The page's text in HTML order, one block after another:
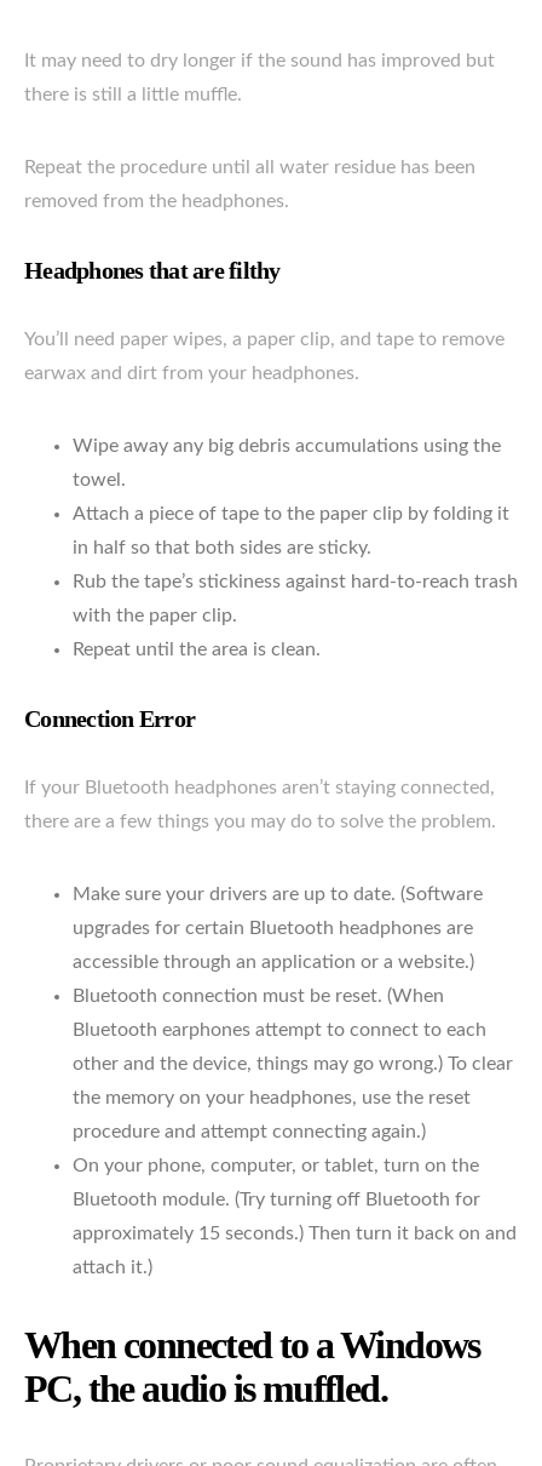
It may need to dry longer if the sound has improved but
there is still a little muffle.
Repeat the procedure until all water residue has been
removed from the headphones.
Headphones that are filthy
You’ll need paper wipes, a paper clip, and tape to remove
earwax and dirt from your headphones.
Wipe away any big debris accumulations using the
towel.
Attach a piece of tape to the paper clip by folding it
in half so that both sides are sticky.
Rub the tape’s stickiness against hard-to-reach trash
with the paper clip.
Repeat until the area is clean.
Connection Error
If your Bluetooth headphones aren’t staying connected,
there are a few things you may do to solve the problem.
Make sure your drivers are up to date. (Software
upgrades for certain Bluetooth headphones are
accessible through an application or a website.)
Bluetooth connection must be reset. (When
Bluetooth earphones attempt to connect to each
other and the device, things may go wrong.) To clear
the memory on your headphones, use the reset
procedure and attempt connecting again.)
On your phone, computer, or tablet, turn on the
Bluetooth module. (Try turning off Bluetooth for
approximately 15 seconds.) Then turn it back on and
attach it.)
When connected to a Windows
PC, the audio is muffled.